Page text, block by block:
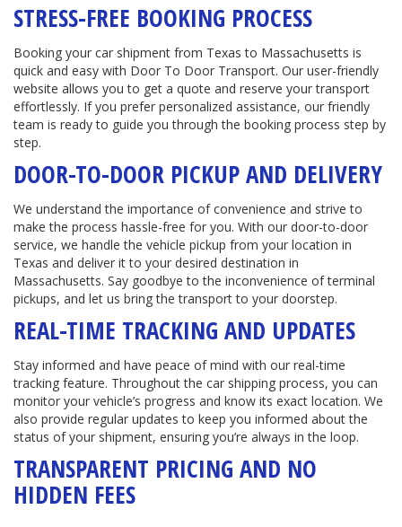
STRESS-FREE BOOKING PROCESS
Booking your car shipment from Texas to Massachusetts is
quick and easy with Door To Door Transport. Our user-friendly
website allows you to get a quote and reserve your transport
effortlessly. If you prefer personalized assistance, our friendly
team is ready to guide you through the booking process step by
step.
DOOR-TO-DOOR PICKUP AND DELIVERY
We understand the importance of convenience and strive to
make the process hassle-free for you. With our door-to-door
service, we handle the vehicle pickup from your location in
Texas and deliver it to your desired destination in
Massachusetts. Say goodbye to the inconvenience of terminal
pickups, and let us bring the transport to your doorstep.
REAL-TIME TRACKING AND UPDATES
Stay informed and have peace of mind with our real-time
tracking feature. Throughout the car shipping process, you can
monitor your vehicle’s progress and know its exact location. We
also provide regular updates to keep you informed about the
status of your shipment, ensuring you’re always in the loop.
TRANSPARENT PRICING AND NO
HIDDEN FEES